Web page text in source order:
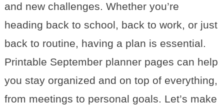
and new challenges. Whether you’re
heading back to school, back to work, or just
back to routine, having a plan is essential.
Printable September planner pages can help
you stay organized and on top of everything,
from meetings to personal goals. Let’s make